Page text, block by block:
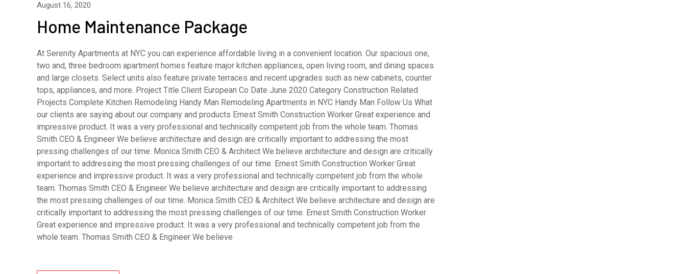
August 16, 2020
Home Maintenance Package
At Serenity Apartments at NYC you can experience affordable living in a convenient location. Our spacious one,
two and, three bedroom apartment homes feature major kitchen appliances, open living room, and dining spaces
and large closets. Select units also feature private terraces and recent upgrades such as new cabinets, counter
tops, appliances, and more. Project Title Client European Co Date June 2020 Category Construction Related
Projects Complete Kitchen Remodeling Handy Man Remodeling Apartments in NYC Handy Man Follow Us What
our clients are saying about our company and products Ernest Smith Construction Worker Great experience and
impressive product. It was a very professional and technically competent job from the whole team. Thomas
Smith CEO & Engineer We believe architecture and design are critically important to addressing the most
pressing challenges of our time. Monica Smith CEO & Architect We believe architecture and design are critically
important to addressing the most pressing challenges of our time. Ernest Smith Construction Worker Great
experience and impressive product. It was a very professional and technically competent job from the whole
team. Thomas Smith CEO & Engineer We believe architecture and design are critically important to addressing
the most pressing challenges of our time. Monica Smith CEO & Architect We believe architecture and design are
critically important to addressing the most pressing challenges of our time. Ernest Smith Construction Worker
Great experience and impressive product. It was a very professional and technically competent job from the
whole team. Thomas Smith CEO & Engineer We believe